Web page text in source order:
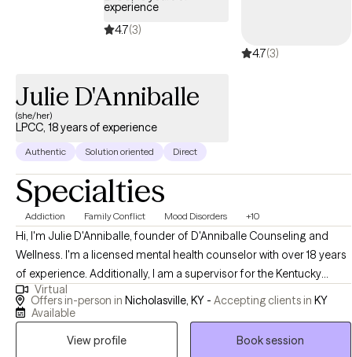
most authentic version of yourself. Through support, skill-
building, and evidence-based therapeutic interventions, we can
work together to help you achieve your goals and find balance.
look forward to working with you and supporting you on your
journey to well-being. If you're ready to take the next step, let's
connect and start this journey together
experience
4.7(3)
4.7(3)
Julie D'Anniballe
(she/her)
LPCC, 18 years of experience
Authentic Solution oriented Direct
Specialties
Addiction Family Conflict Mood Disorders +10
Hi, I'm Julie D'Anniballe, founder of D'Anniballe Counseling and
Wellness. I'm a licensed mental health counselor with over 18 years
of experience. Additionally, I am a supervisor for the Kentucky
Board of Licensed Professional Clinical Counselors. At D'Anniballe
Counseling and Wellness, I prioritize creating a nurturing
health counseling to adults and teens who are seeking support,
Virtual
Offers in-person in Nicholasville, KY - Accepting clients in KY
Available
View profile
Book session